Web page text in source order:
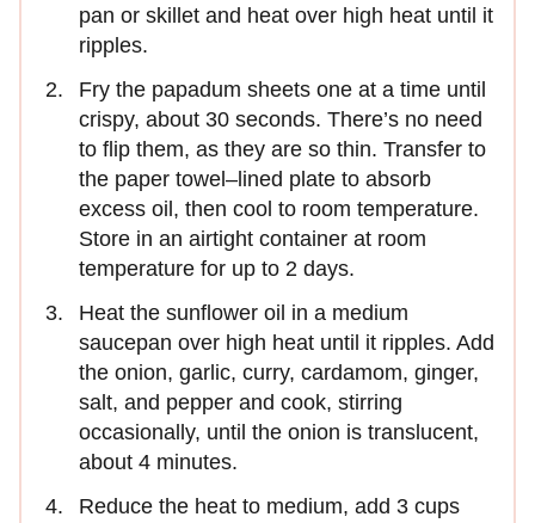
pan or skillet and heat over high heat until it
ripples.
Fry the papadum sheets one at a time until
crispy, about 30 seconds. There’s no need
to flip them, as they are so thin. Transfer to
the paper towel–lined plate to absorb
excess oil, then cool to room temperature.
Store in an airtight container at room
temperature for up to 2 days.
Heat the sunflower oil in a medium
saucepan over high heat until it ripples. Add
the onion, garlic, curry, cardamom, ginger,
salt, and pepper and cook, stirring
occasionally, until the onion is translucent,
about 4 minutes.
Reduce the heat to medium, add 3 cups